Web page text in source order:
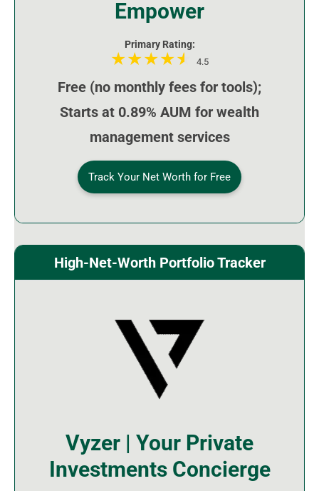
Empower
Primary Rating:
4.5
Free (no monthly fees for tools);
Starts at 0.89% AUM for wealth
management services
Track Your Net Worth for Free
High-Net-Worth Portfolio Tracker
Vyzer | Your Private
Investments Concierge